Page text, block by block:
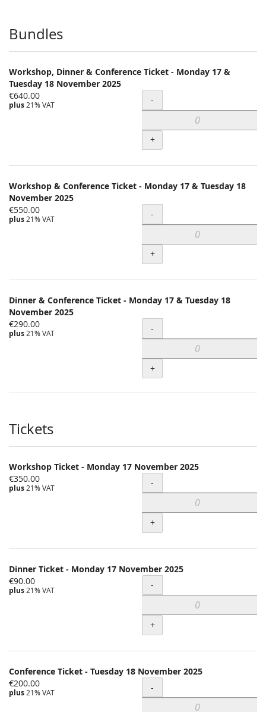
Products
Bundles
Workshop, Dinner & Conference Ticket - Monday 17 &
Tuesday 18 November 2025
€640.00
plus 21% VAT Quantity
-
+
Workshop & Conference Ticket - Monday 17 & Tuesday 18
November 2025
€550.00
plus 21% VAT Quantity
-
+
Dinner & Conference Ticket - Monday 17 & Tuesday 18
November 2025
€290.00
plus 21% VAT Quantity
-
+
Tickets
Workshop Ticket - Monday 17 November 2025
€350.00
plus 21% VAT Quantity
-
+
Dinner Ticket - Monday 17 November 2025
€90.00
plus 21% VAT Quantity
-
+
Conference Ticket - Tuesday 18 November 2025
€200.00
plus 21% VAT Quantity
-